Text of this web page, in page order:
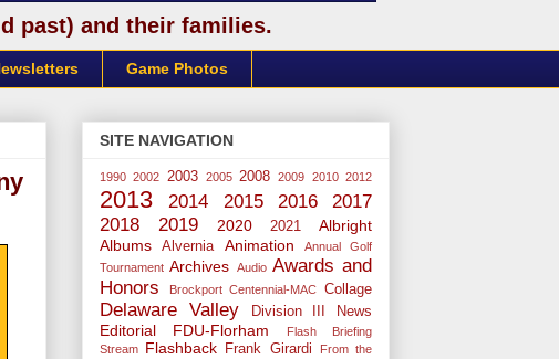
past) and their families.
Game Photos
SITE NAVIGATION
1990 2002 2003 2005 2008 2009 2010 2012
2013 2014 2015 2016
2017
2018
2019 2020 2021
Albright
Albums
Alvernia Animation
Annual Golf
Tournament Archives Audio Awards and
Honors
Brockport Centennial-MAC Collage
Delaware Valley Division III News
Editorial FDU-Florham
Flash Briefing
Stream Flashback Frank Girardi
From the